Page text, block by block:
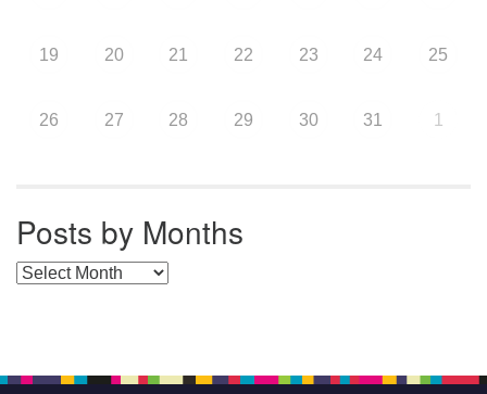
19 20 21 22 23 24 25
26 27 28 29 30 31 1
Posts by Months
Posts by Months